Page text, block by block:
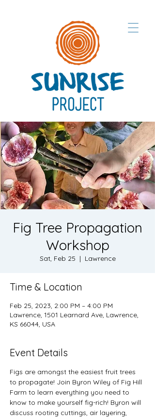
Fig Tree Propagation
Workshop
Sat, Feb 25
  |
Lawrence
Time & Location
Feb 25, 2023, 2:00 PM – 4:00 PM
Lawrence, 1501 Learnard Ave, Lawrence,
KS 66044, USA
Event Details
Figs are amongst the easiest fruit trees
to propagate! Join Byron Wiley of Fig Hill
Farm to learn everything you need to
know to make yourself fig-rich! Byron will
discuss rooting cuttings, air layering,